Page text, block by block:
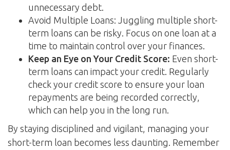
unnecessary debt.
Avoid Multiple Loans: Juggling multiple short-
term loans can be risky. Focus on one loan at a
time to maintain control over your finances.
Keep an Eye on Your Credit Score: Even short-
term loans can impact your credit. Regularly
check your credit score to ensure your loan
repayments are being recorded correctly,
which can help you in the long run.
By staying disciplined and vigilant, managing your
short-term loan becomes less daunting. Remember